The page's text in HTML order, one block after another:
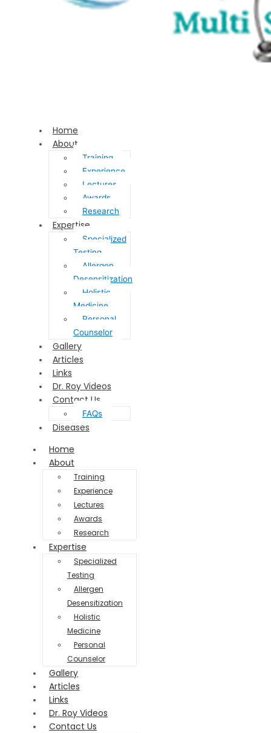
Home
About
Training
Experience
Lectures
Awards
Research
Expertise
Specialized
Testing
Allergen
Desensitization
Holistic
Medicine
Personal
Counselor
Gallery
Articles
Links
Dr. Roy Videos
Contact Us
FAQs
Diseases
Home
About
Training
Experience
Lectures
Awards
Research
Expertise
Specialized
Testing
Allergen
Desensitization
Holistic
Medicine
Personal
Counselor
Gallery
Articles
Links
Dr. Roy Videos
Contact Us